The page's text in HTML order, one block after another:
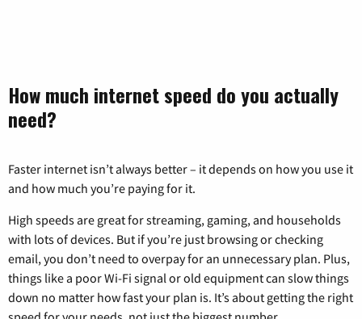
How much internet speed do you actually
need?
Faster internet isn’t always better – it depends on how you use it
and how much you’re paying for it.
High speeds are great for streaming, gaming, and households
with lots of devices. But if you’re just browsing or checking
email, you don’t need to overpay for an unnecessary plan. Plus,
things like a poor Wi-Fi signal or old equipment can slow things
down no matter how fast your plan is. It’s about getting the right